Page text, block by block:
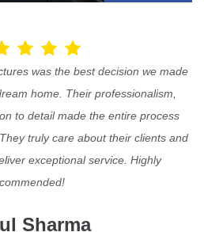
was the best decision we made
home. Their professionalism,
to detail made the entire process
truly care about their clients and
exceptional service. Highly
Sharma